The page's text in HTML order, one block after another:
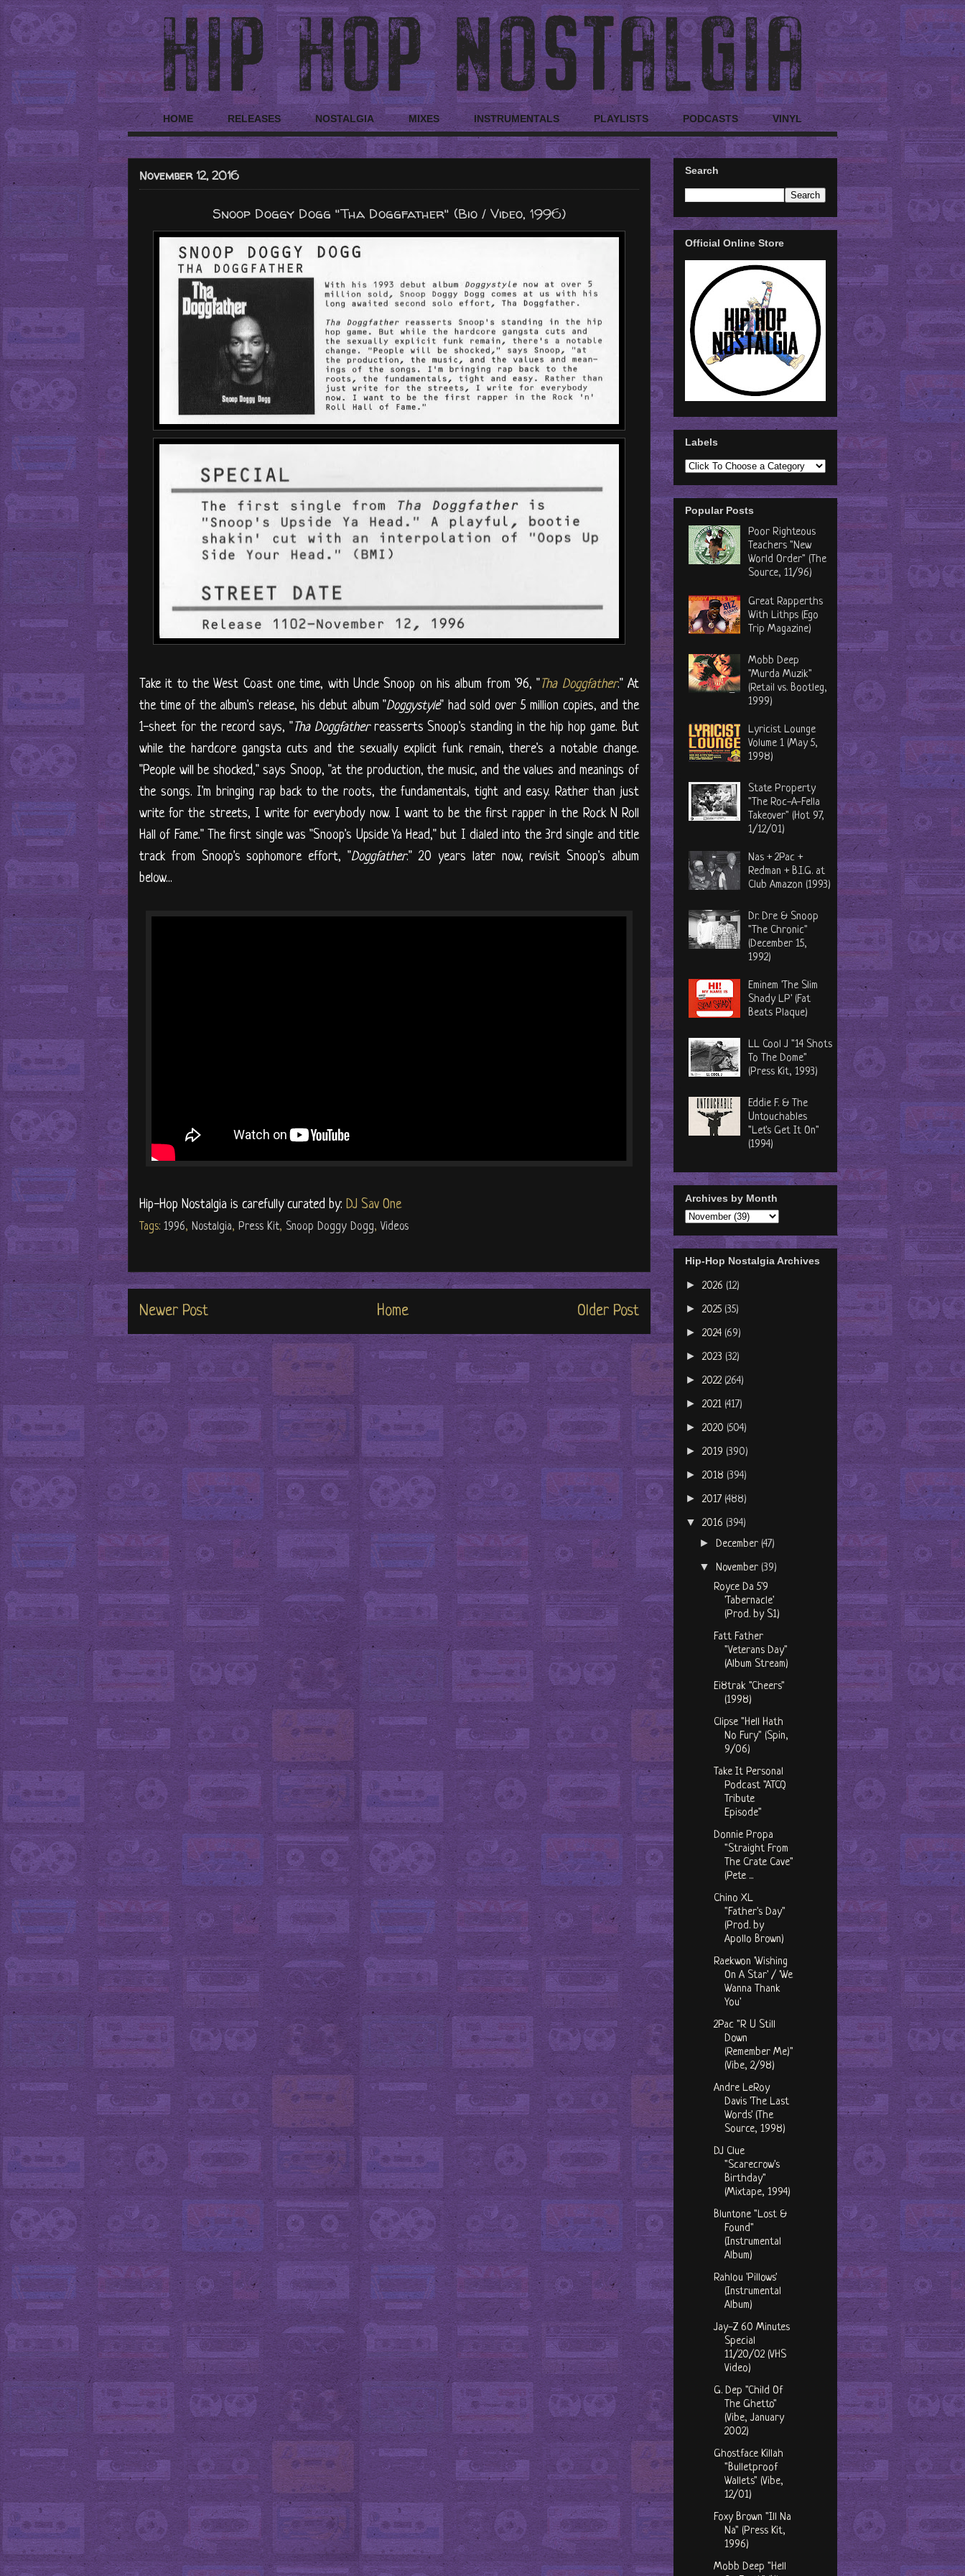
HOME RELEASES NOSTALGIA MIXES INSTRUMENTALS PLAYLISTS PODCASTS VINYL
November 12, 2016
Snoop Doggy Dogg "Tha Doggfather" (Bio / Video, 1996)
Take it to the West Coast one time, with Uncle Snoop on his album from '96, "Tha Doggfather." At
the time of the album's release, his debut album "Doggystyle" had sold over 5 million copies, and the
1-sheet for the record says, "Tha Doggfatherreasserts Snoop's standing in the hip hop game. But
while the hardcore gangsta cuts and the sexually explicit funk remain, there's a notable change.
"People will be shocked," says Snoop, "at the production, the music, and the values and meanings of
the songs. I'm bringing rap back to the roots, the fundamentals, tight and easy. Rather than just
write for the streets, I write for everybody now. I want to be the first rapper in the Rock N Roll
Hall of Fame." The first single was "Snoop's Upside Ya Head," but I dialed into the 3rd single and title
track from Snoop's sophomore effort, "Doggfather." 20 years later now, revisit Snoop's album
below...
Hip-Hop Nostalgia is carefully curated by: DJ Sav One
Tags: 1996, Nostalgia, Press Kit, Snoop Doggy Dogg, Videos
Newer Post Older Post
Home
Search
Official Online Store
Labels
Popular Posts
Poor Righteous
Teachers "New
World Order" (The
Source, 11/96)
Great Rapperths
With Lithps (Ego
Trip Magazine)
Mobb Deep
"Murda Muzik"
(Retail vs. Bootleg,
1999)
Lyricist Lounge
Volume 1 (May 5,
1998)
State Property
"The Roc-A-Fella
Takeover" (Hot 97,
1/12/01)
Nas + 2Pac +
Redman + B.I.G. at
Club Amazon (1993)
Dr. Dre & Snoop
"The Chronic"
(December 15,
1992)
Eminem 'The Slim
Shady LP' (Fat
Beats Plaque)
LL Cool J "14 Shots
To The Dome"
(Press Kit, 1993)
Eddie F. & The
Untouchables
"Let's Get It On"
(1994)
Archives by Month
Hip-Hop Nostalgia Archives
► 2026 (12)
► 2025 (35)
► 2024 (69)
► 2023 (32)
► 2022 (264)
► 2021 (417)
► 2020 (504)
► 2019 (390)
► 2018 (394)
► 2017 (488)
▼ 2016 (394)
►December (47)
▼November (39)
Royce Da 5'9
'Tabernacle'
(Prod. by S1)
Fatt Father
"Veterans Day"
(Album Stream)
Ei8trak "Cheers"
(1998)
Clipse "Hell Hath
No Fury" (Spin,
9/06)
Take It Personal
Podcast "ATCQ
Tribute
Episode"
Donnie Propa
"Straight From
The Crate Cave"
(Pete ...
Chino XL
"Father's Day"
(Prod. by
Apollo Brown)
Raekwon 'Wishing
On A Star' / 'We
Wanna Thank
You'
2Pac "R U Still
Down
(Remember Me)"
(Vibe, 2/98)
Andre LeRoy
Davis 'The Last
Words' (The
Source, 1998)
DJ Clue
"Scarecrow's
Birthday"
(Mixtape, 1994)
Bluntone "Lost &
Found"
(Instrumental
Album)
Rahlou 'Pillows'
(Instrumental
Album)
Jay-Z 60 Minutes
Special
11/20/02 (VHS
Video)
G. Dep "Child Of
The Ghetto"
(Vibe, January
2002)
Ghostface Killah
"Bulletproof
Wallets" (Vibe,
12/01)
Foxy Brown "Ill Na
Na" (Press Kit,
1996)
Mobb Deep "Hell